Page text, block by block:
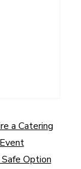
a Catering
Option